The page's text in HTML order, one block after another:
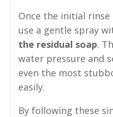
Once the initial rinse
use a gentle spray
the residual soap.
water pressure and
even the most
easily.
By following these